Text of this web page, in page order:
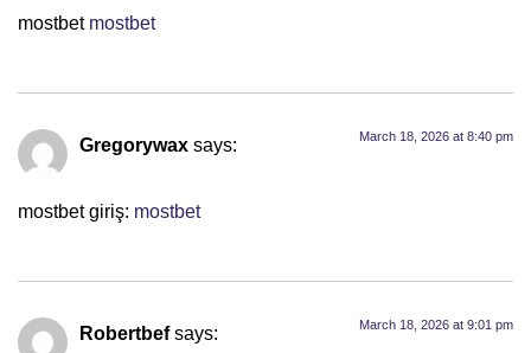
mostbet mostbet
Gregorywax says: March 18, 2026 at 8:40 pm
mostbet giriş: mostbet
Robertbef says: March 18, 2026 at 9:01 pm